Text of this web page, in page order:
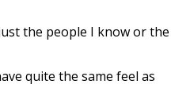
the people I know or the
quite the same feel as